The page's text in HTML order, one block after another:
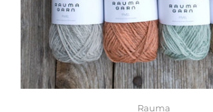
Rauma